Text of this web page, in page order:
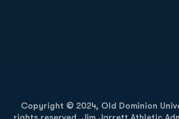
Copyright © 2024, Old Dominion